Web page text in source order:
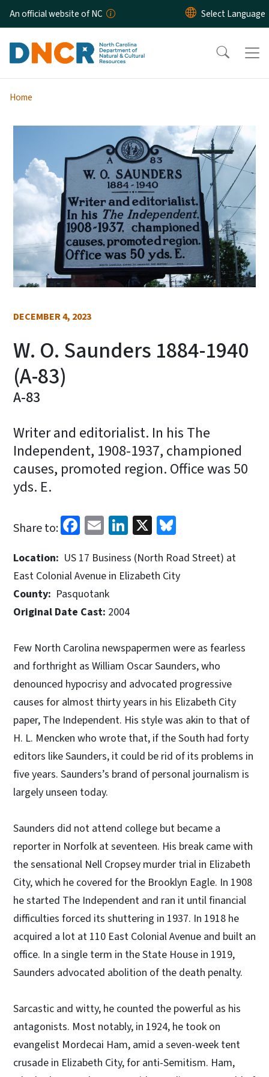
Skip to main content
An official website of NC
Home
DECEMBER 4, 2023
W. O. Saunders 1884-1940
(A-83)
A-83
Writer and editorialist. In his The
Independent, 1908-1937, championed
causes, promoted region. Office was 50
yds. E.
Share to: Facebook
EmailLinkedIn
X
Location: US 17 Business (North Road Street) at
East Colonial Avenue in Elizabeth City
County: Pasquotank
Original Date Cast: 2004
Few North Carolina newspapermen were as fearless
and forthright as William Oscar Saunders, who
denounced hypocrisy and advocated progressive
causes for almost thirty years in his Elizabeth City
paper, The Independent. His style was akin to that of
H. L. Mencken who wrote that, if the South had forty
editors like Saunders, it could be rid of its problems in
five years. Saunders’s brand of personal journalism is
largely unseen today.
Saunders did not attend college but became a
reporter in Norfolk at seventeen. His break came with
the sensational Nell Cropsey murder trial in Elizabeth
City, which he covered for the Brooklyn Eagle. In 1908
he started The Independent and ran it until financial
difficulties forced its shuttering in 1937. In 1918 he
acquired a lot at 110 East Colonial Avenue and built an
office. In a single term in the State House in 1919,
Saunders advocated abolition of the death penalty.
Sarcastic and witty, he counted the powerful as his
antagonists. Most notably, in 1924, he took on
evangelist Mordecai Ham, amid a seven-week tent
crusade in Elizabeth City, for anti-Semitism. Ham,